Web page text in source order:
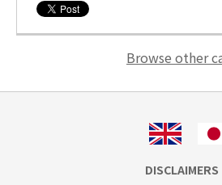
Browse other
DISCLAIMERS